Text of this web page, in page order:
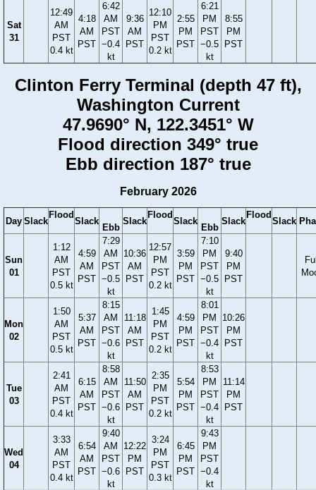
Sat
31
12:49
AM
PST
0.4 kt
4:18
AM
PST
6:42
AM
PST
−0.4
kt
9:36
AM
PST
12:10
PM
PST
0.2 kt
2:55
PM
PST
6:21
PM
PST
−0.5
kt
8:55
PM
PST
Clinton Ferry Terminal (depth 47 ft),
Washington Current
47.9690° N, 122.3451° W
Flood direction 349° true
Ebb direction 187° true
February 2026
Day Slack
Flood
Slack
Ebb
Slack
Flood
Slack
Ebb
Slack
Flood
Slack
Sun
01
1:12
AM
PST
0.5 kt
4:59
AM
PST
7:29
AM
PST
−0.5
kt
10:36
AM
PST
12:57
PM
PST
0.2 kt
3:59
PM
PST
7:10
PM
PST
−0.5
kt
9:40
PM
PST
Mon
02
1:50
AM
PST
0.5 kt
5:37
AM
PST
8:15
AM
PST
−0.6
kt
11:18
AM
PST
1:45
PM
PST
0.2 kt
4:59
PM
PST
8:01
PM
PST
−0.4
kt
10:26
PM
PST
Tue
03
2:41
AM
PST
0.4 kt
6:15
AM
PST
8:58
AM
PST
−0.6
kt
11:50
AM
PST
2:35
PM
PST
0.2 kt
5:54
PM
PST
8:53
PM
PST
−0.4
kt
11:14
PM
PST
Wed
04
3:33
AM
PST
0.4 kt
6:54
AM
PST
9:40
AM
PST
−0.6
kt
12:22
PM
PST
3:24
PM
PST
0.3 kt
6:45
PM
PST
9:43
PM
PST
−0.4
kt